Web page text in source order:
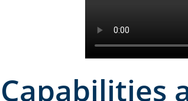
Capabilities